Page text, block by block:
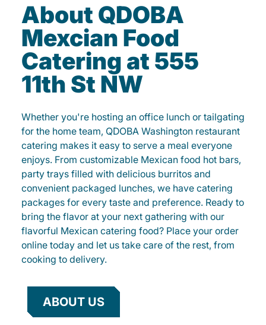
About QDOBA
Mexcian Food
Catering at 555
11th St NW
Whether you're hosting an office lunch or tailgating
for the home team, QDOBA Washington restaurant
catering makes it easy to serve a meal everyone
enjoys. From customizable Mexican food hot bars,
party trays filled with delicious burritos and
convenient packaged lunches, we have catering
packages for every taste and preference. Ready to
bring the flavor at your next gathering with our
flavorful Mexican catering food? Place your order
online today and let us take care of the rest, from
cooking to delivery.
ABOUT US